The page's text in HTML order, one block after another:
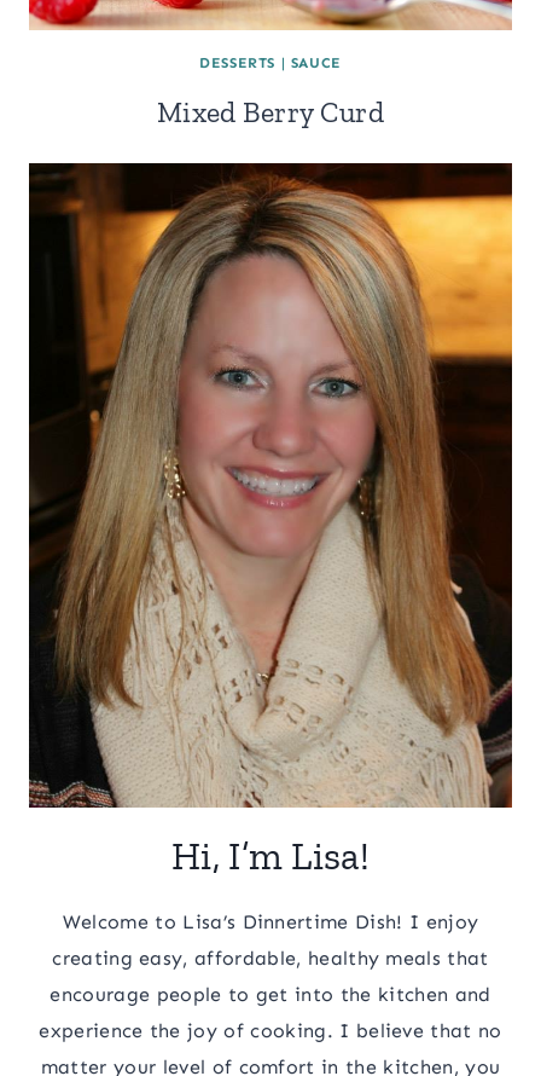
DESSERTS | SAUCE
Mixed Berry Curd
Hi, I’m Lisa!
Welcome to Lisa’s Dinnertime Dish! I enjoy
creating easy, affordable, healthy meals that
encourage people to get into the kitchen and
experience the joy of cooking. I believe that no
matter your level of comfort in the kitchen, you